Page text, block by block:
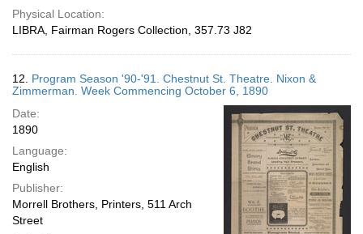
Physical Location:
LIBRA, Fairman Rogers Collection, 357.73 J82
12. Program Season '90-'91. Chestnut St. Theatre. Nixon &
Zimmerman. Week Commencing October 6, 1890
Date:
1890
Language:
English
Publisher:
Morrell Brothers, Printers, 511 Arch
Street